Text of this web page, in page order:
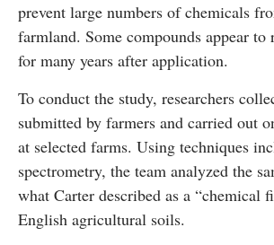
prevent large numbers of chemicals
farmland. Some compounds appear
for many years after application.
To conduct the study, researchers
submitted by farmers and carried out
at selected farms. Using techniques
spectrometry, the team analyzed the
what Carter described as a “chemical
English agricultural soils.